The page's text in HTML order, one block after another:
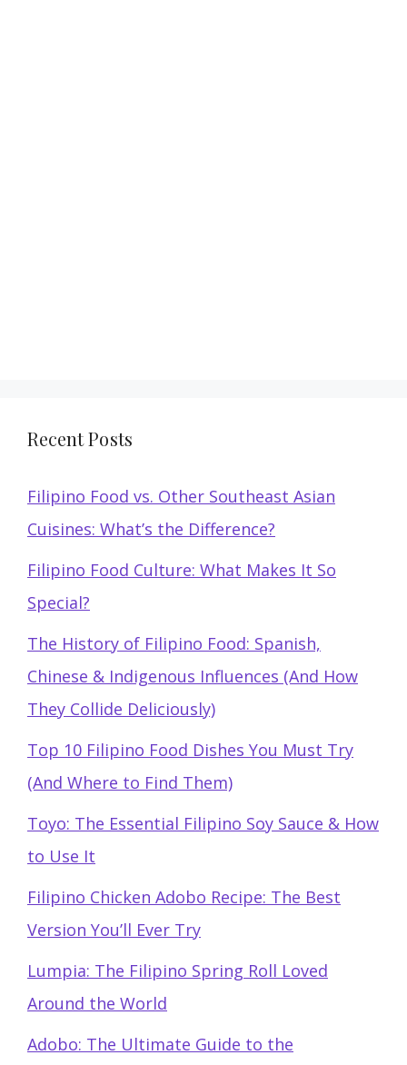
Recent Posts
Filipino Food vs. Other Southeast Asian
Cuisines: What’s the Difference?
Filipino Food Culture: What Makes It So
Special?
The History of Filipino Food: Spanish,
Chinese & Indigenous Influences (And How
They Collide Deliciously)
Top 10 Filipino Food Dishes You Must Try
(And Where to Find Them)
Toyo: The Essential Filipino Soy Sauce & How
to Use It
Filipino Chicken Adobo Recipe: The Best
Version You’ll Ever Try
Lumpia: The Filipino Spring Roll Loved
Around the World
Adobo: The Ultimate Guide to the